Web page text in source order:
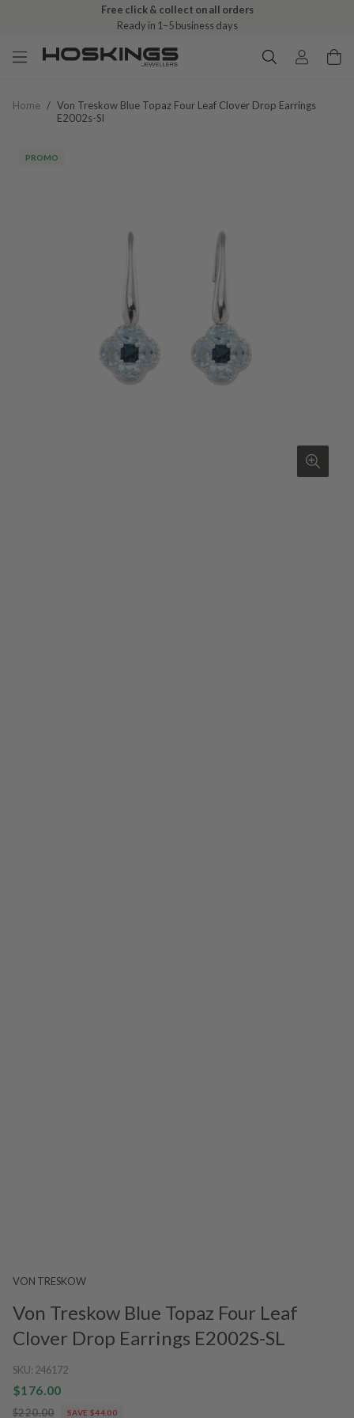
Free click & collect on all orders
Ready in 1–5 business days
Home / Von Treskow Blue Topaz Four Leaf Clover Drop Earrings
E2002s-Sl
PROMO
VON TRESKOW
Von Treskow Blue Topaz Four Leaf
Clover Drop Earrings E2002S-SL
SKU: 246172
$176.00
$220.00 SAVE $44.00